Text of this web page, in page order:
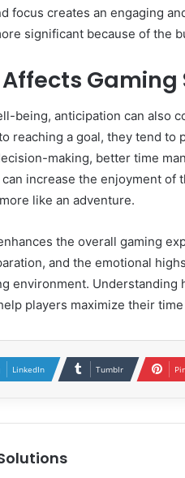
focus creates an engaging
significant because of the
Gaming
being, anticipation can also
reaching a goal, they tend to
making, better time
increase the enjoyment of
like an adventure.
the overall gaming
and the emotional
environment. Understanding
players maximize their
LinkedIn Tumblr